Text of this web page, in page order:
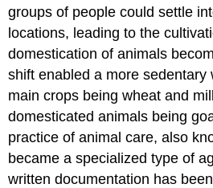
groups of people could settle
locations, leading to the
domestication of animals
shift enabled a more sedentary
main crops being wheat and
domesticated animals being
practice of animal care, also
became a specialized type of
written documentation has